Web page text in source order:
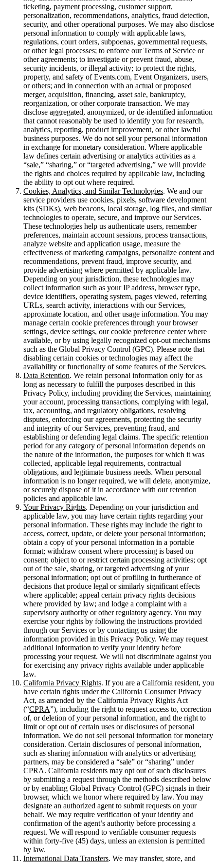
ticketing, payment processing, customer support,
personalization, recommendations, analytics, fraud detection,
security, and other operational purposes. We may also disclose
personal information to comply with applicable laws,
regulations, court orders, subpoenas, governmental requests,
or other legal processes; to enforce our Terms of Service or
other agreements; to investigate or prevent fraud, abuse,
security incidents, or illegal activity; to protect the rights,
property, and safety of Events.com, Event Organizers, users,
or others; and in connection with an actual or proposed
merger, acquisition, financing, asset sale, bankruptcy,
reorganization, or other corporate transaction. We may
disclose aggregated, anonymized, or de-identified information
that cannot reasonably be used to identify you for research,
analytics, reporting, product improvement, or other lawful
business purposes. We do not sell your personal information
in exchange for monetary consideration. Where applicable
law defines certain advertising or analytics activities as a
“sale,” “sharing,” or “targeted advertising,” we will provide
the rights and choices required by applicable law, including
the ability to opt out where required.
Cookies, Analytics, and Similar Technologies. We and our
service providers use cookies, pixels, software development
kits (SDKs), web beacons, local storage, log files, and similar
technologies to operate, secure, and improve our Services.
These technologies help us authenticate users, remember
preferences, maintain account sessions, process transactions,
analyze website and application usage, measure the
effectiveness of marketing campaigns, personalize content and
recommendations, prevent fraud, improve security, and
provide advertising where permitted by applicable law.
Depending on your jurisdiction, these technologies may
collect information such as your IP address, browser type,
device identifiers, operating system, pages viewed, referring
URLs, search activity, interactions with our Services,
approximate location, and other usage information. You may
manage certain cookie preferences through your browser
settings, device settings, our cookie preference center where
available, or by using legally recognized opt-out mechanisms
such as the Global Privacy Control (GPC). Please note that
disabling certain cookies or technologies may affect the
availability or functionality of some features of the Services.
Data Retention. We retain personal information only for as
long as necessary to fulfill the purposes described in this
Privacy Policy, including providing the Services, maintaining
your account, processing transactions, complying with legal,
tax, accounting, and regulatory obligations, resolving
disputes, enforcing our agreements, protecting the security
and integrity of our Services, preventing fraud, and
establishing or defending legal claims. The specific retention
period for any category of personal information depends on
the nature of the information, the purposes for which it was
collected, applicable legal requirements, contractual
obligations, and legitimate business needs. When personal
information is no longer required, we will delete, anonymize,
or securely dispose of it in accordance with our retention
policies and applicable law.
Your Privacy Rights. Depending on your jurisdiction and
applicable law, you may have certain rights regarding your
personal information. These rights may include the right to
access, correct, update, or delete your personal information;
obtain a copy of your personal information in a portable
format; withdraw consent where processing is based on
consent; object to or restrict certain processing activities; opt
out of the sale, sharing, or targeted advertising of your
personal information; opt out of profiling in furtherance of
decisions that produce legal or similarly significant effects
where applicable; appeal certain privacy rights decisions
where provided by law; and lodge a complaint with a
supervisory authority or other regulatory agency. You may
exercise your rights by following the instructions provided
through our Services or by contacting us using the
information provided in this Privacy Policy. We may request
additional information to verify your identity before
processing your request. We will not discriminate against you
for exercising any privacy rights available under applicable
law.
California Privacy Rights. If you are a California resident, you
have certain rights under the California Consumer Privacy
Act, as amended by the California Privacy Rights Act
(“CPRA”), including the right to request access to, correction
of, or deletion of your personal information, and the right to
limit or opt out of certain uses or disclosures of personal
information. We do not sell personal information for monetary
consideration. Certain disclosures of personal information,
such as sharing information with analytics or advertising
partners, may be considered a “sale” or “sharing” under
CPRA. California residents may opt out of such disclosures
by submitting a request through the methods described below
or by enabling Global Privacy Control (GPC) signals in their
browser, which we honor where required by law. You may
designate an authorized agent to submit requests on your
behalf. We may require verification of your identity and
confirmation of the agent’s authority before processing a
request. We will respond to verifiable consumer requests
within forty-five (45) days, unless an extension is permitted
by law.
International Data Transfers. We may transfer, store, and